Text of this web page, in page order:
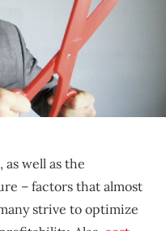
well as the
– factors that almost
strive to optimize